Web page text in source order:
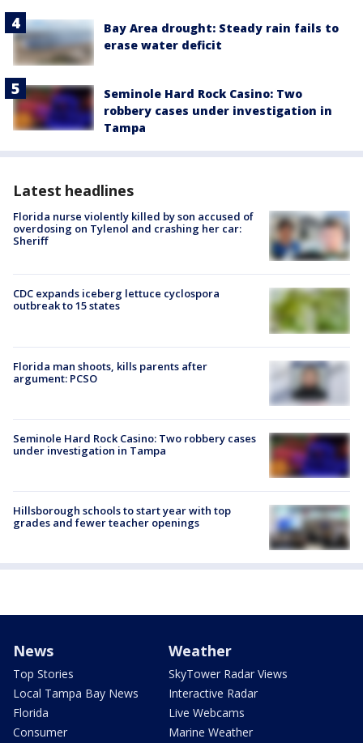
Bay Area drought: Steady rain fails to
erase water deficit
Seminole Hard Rock Casino: Two
robbery cases under investigation in
Tampa
Latest headlines
Florida nurse violently killed by son accused of
overdosing on Tylenol and crashing her car:
Sheriff
CDC expands iceberg lettuce cyclospora
outbreak to 15 states
Florida man shoots, kills parents after
argument: PCSO
Seminole Hard Rock Casino: Two robbery cases
under investigation in Tampa
Hillsborough schools to start year with top
grades and fewer teacher openings
News
Top Stories
Local Tampa Bay News
Florida
Consumer
Weather
SkyTower Radar Views
Interactive Radar
Live Webcams
Marine Weather